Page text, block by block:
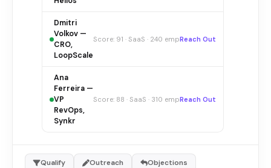
Dmitri
Volkov —
CRO,
LoopScale
Score: 91 · SaaS · 240 empReach Out
Ana
Ferreira —
VP
RevOps,
Synkr
Score: 88 · SaaS · 310 empReach Out
Qualify Outreach
Objections